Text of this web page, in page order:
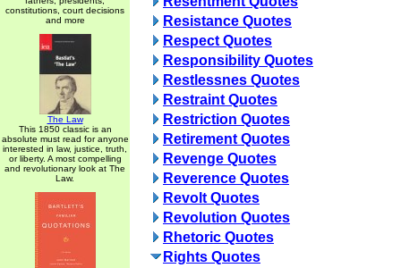
constitutions, court decisions
and more
The Law
This 1850 classic is an
absolute must read for anyone
interested in law, justice, truth,
or liberty. A most compelling
and revolutionary look at The
Law.
Resistance Quotes
Respect Quotes
Responsibility Quotes
Restlessnes Quotes
Restraint Quotes
Restriction Quotes
Retirement Quotes
Revenge Quotes
Reverence Quotes
Revolt Quotes
Revolution Quotes
Rhetoric Quotes
Rights Quotes